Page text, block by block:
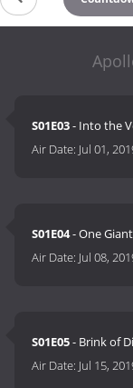
S01E03- Into the
Air Date: Jul 01,
S01E04- One
Air Date: Jul 08,
S01E05- Brink of
Air Date: Jul 15,